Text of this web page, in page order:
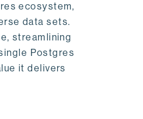
ecosystem,
data sets.
streamlining
Postgres
it delivers